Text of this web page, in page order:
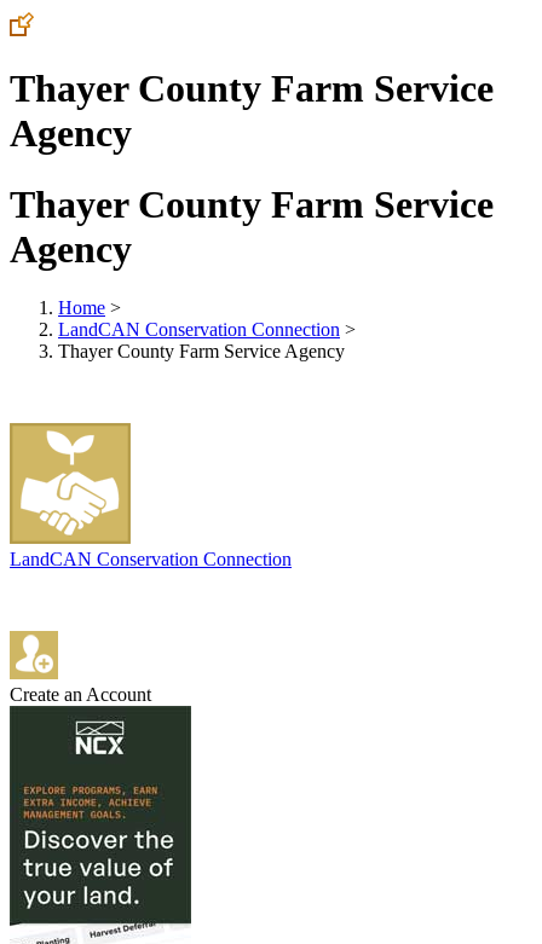
Thayer County Farm Service
Agency
Thayer County Farm Service
Agency
Home >
LandCAN Conservation Connection >
Thayer County Farm Service Agency
LandCAN Conservation Connection
Create an Account